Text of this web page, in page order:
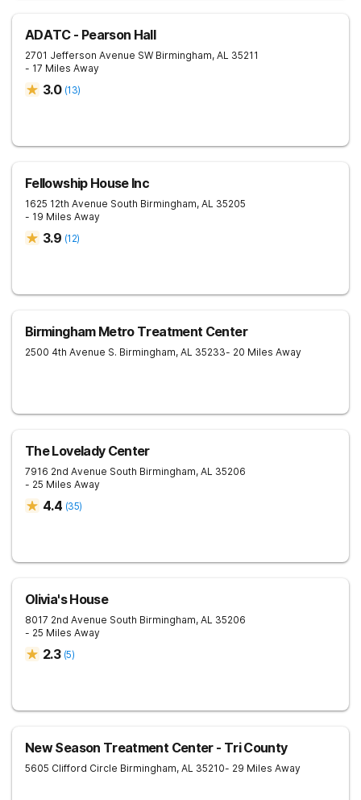
ADATC - Pearson Hall
2701 Jefferson Avenue SW Birmingham, AL 35211
- 17 Miles Away
3.0 (13)
Fellowship House Inc
1625 12th Avenue South Birmingham, AL 35205
- 19 Miles Away
3.9 (12)
Birmingham Metro Treatment Center
2500 4th Avenue S. Birmingham, AL 35233- 20 Miles Away
The Lovelady Center
7916 2nd Avenue South Birmingham, AL 35206
- 25 Miles Away
4.4 (35)
Olivia's House
8017 2nd Avenue South Birmingham, AL 35206
- 25 Miles Away
2.3 (5)
New Season Treatment Center - Tri County
5605 Clifford Circle Birmingham, AL 35210- 29 Miles Away